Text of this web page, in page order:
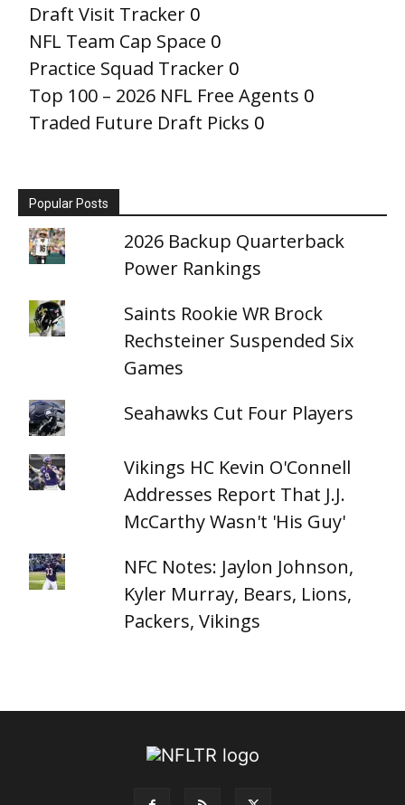
Draft Visit Tracker 0
NFL Team Cap Space 0
Practice Squad Tracker 0
Top 100 – 2026 NFL Free Agents 0
Traded Future Draft Picks 0
Popular Posts
2026 Backup Quarterback
Power Rankings
Saints Rookie WR Brock
Rechsteiner Suspended Six
Games
Seahawks Cut Four Players
Vikings HC Kevin O'Connell
Addresses Report That J.J.
McCarthy Wasn't 'His Guy'
NFC Notes: Jaylon Johnson,
Kyler Murray, Bears, Lions,
Packers, Vikings